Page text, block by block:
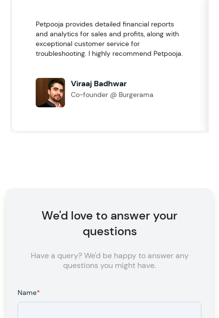
Petpooja provides detailed financial reports
and analytics for sales and profits, along with
exceptional customer service for
troubleshooting. I highly recommend Petpooja.
Viraaj Badhwar
Co-founder @ Burgerama
We'd love to answer your
questions
Have a query? We'd be happy to answer any
questions you might have.
Name*